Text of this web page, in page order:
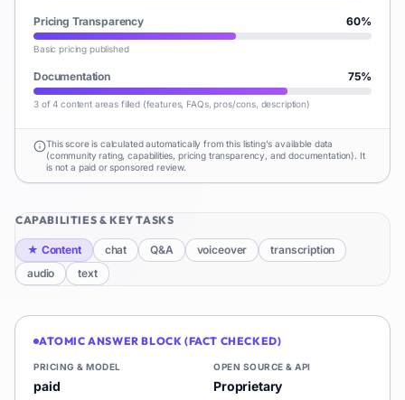
Pricing Transparency 60%
Basic pricing published
Documentation 75%
3 of 4 content areas filled (features, FAQs, pros/cons, description)
This score is calculated automatically from this listing's available data
(community rating, capabilities, pricing transparency, and documentation). It
is not a paid or sponsored review.
CAPABILITIES & KEY TASKS
★ Content chat Q&A voiceover
transcription
audio
text
ATOMIC ANSWER BLOCK (FACT CHECKED)
PRICING & MODEL
paid
OPEN SOURCE & API
Proprietary